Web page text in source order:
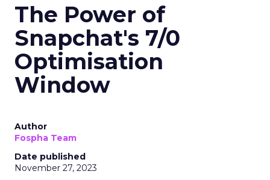
The Power of
Snapchat's 7/0
Optimisation
Window
Author
Fospha Team
Date published
November 27, 2023